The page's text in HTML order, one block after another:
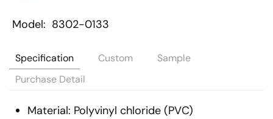
Model 8302-0133
Specification Custom
Sample
Purchase Detail
Material: Polyvinyl chloride (PVC)